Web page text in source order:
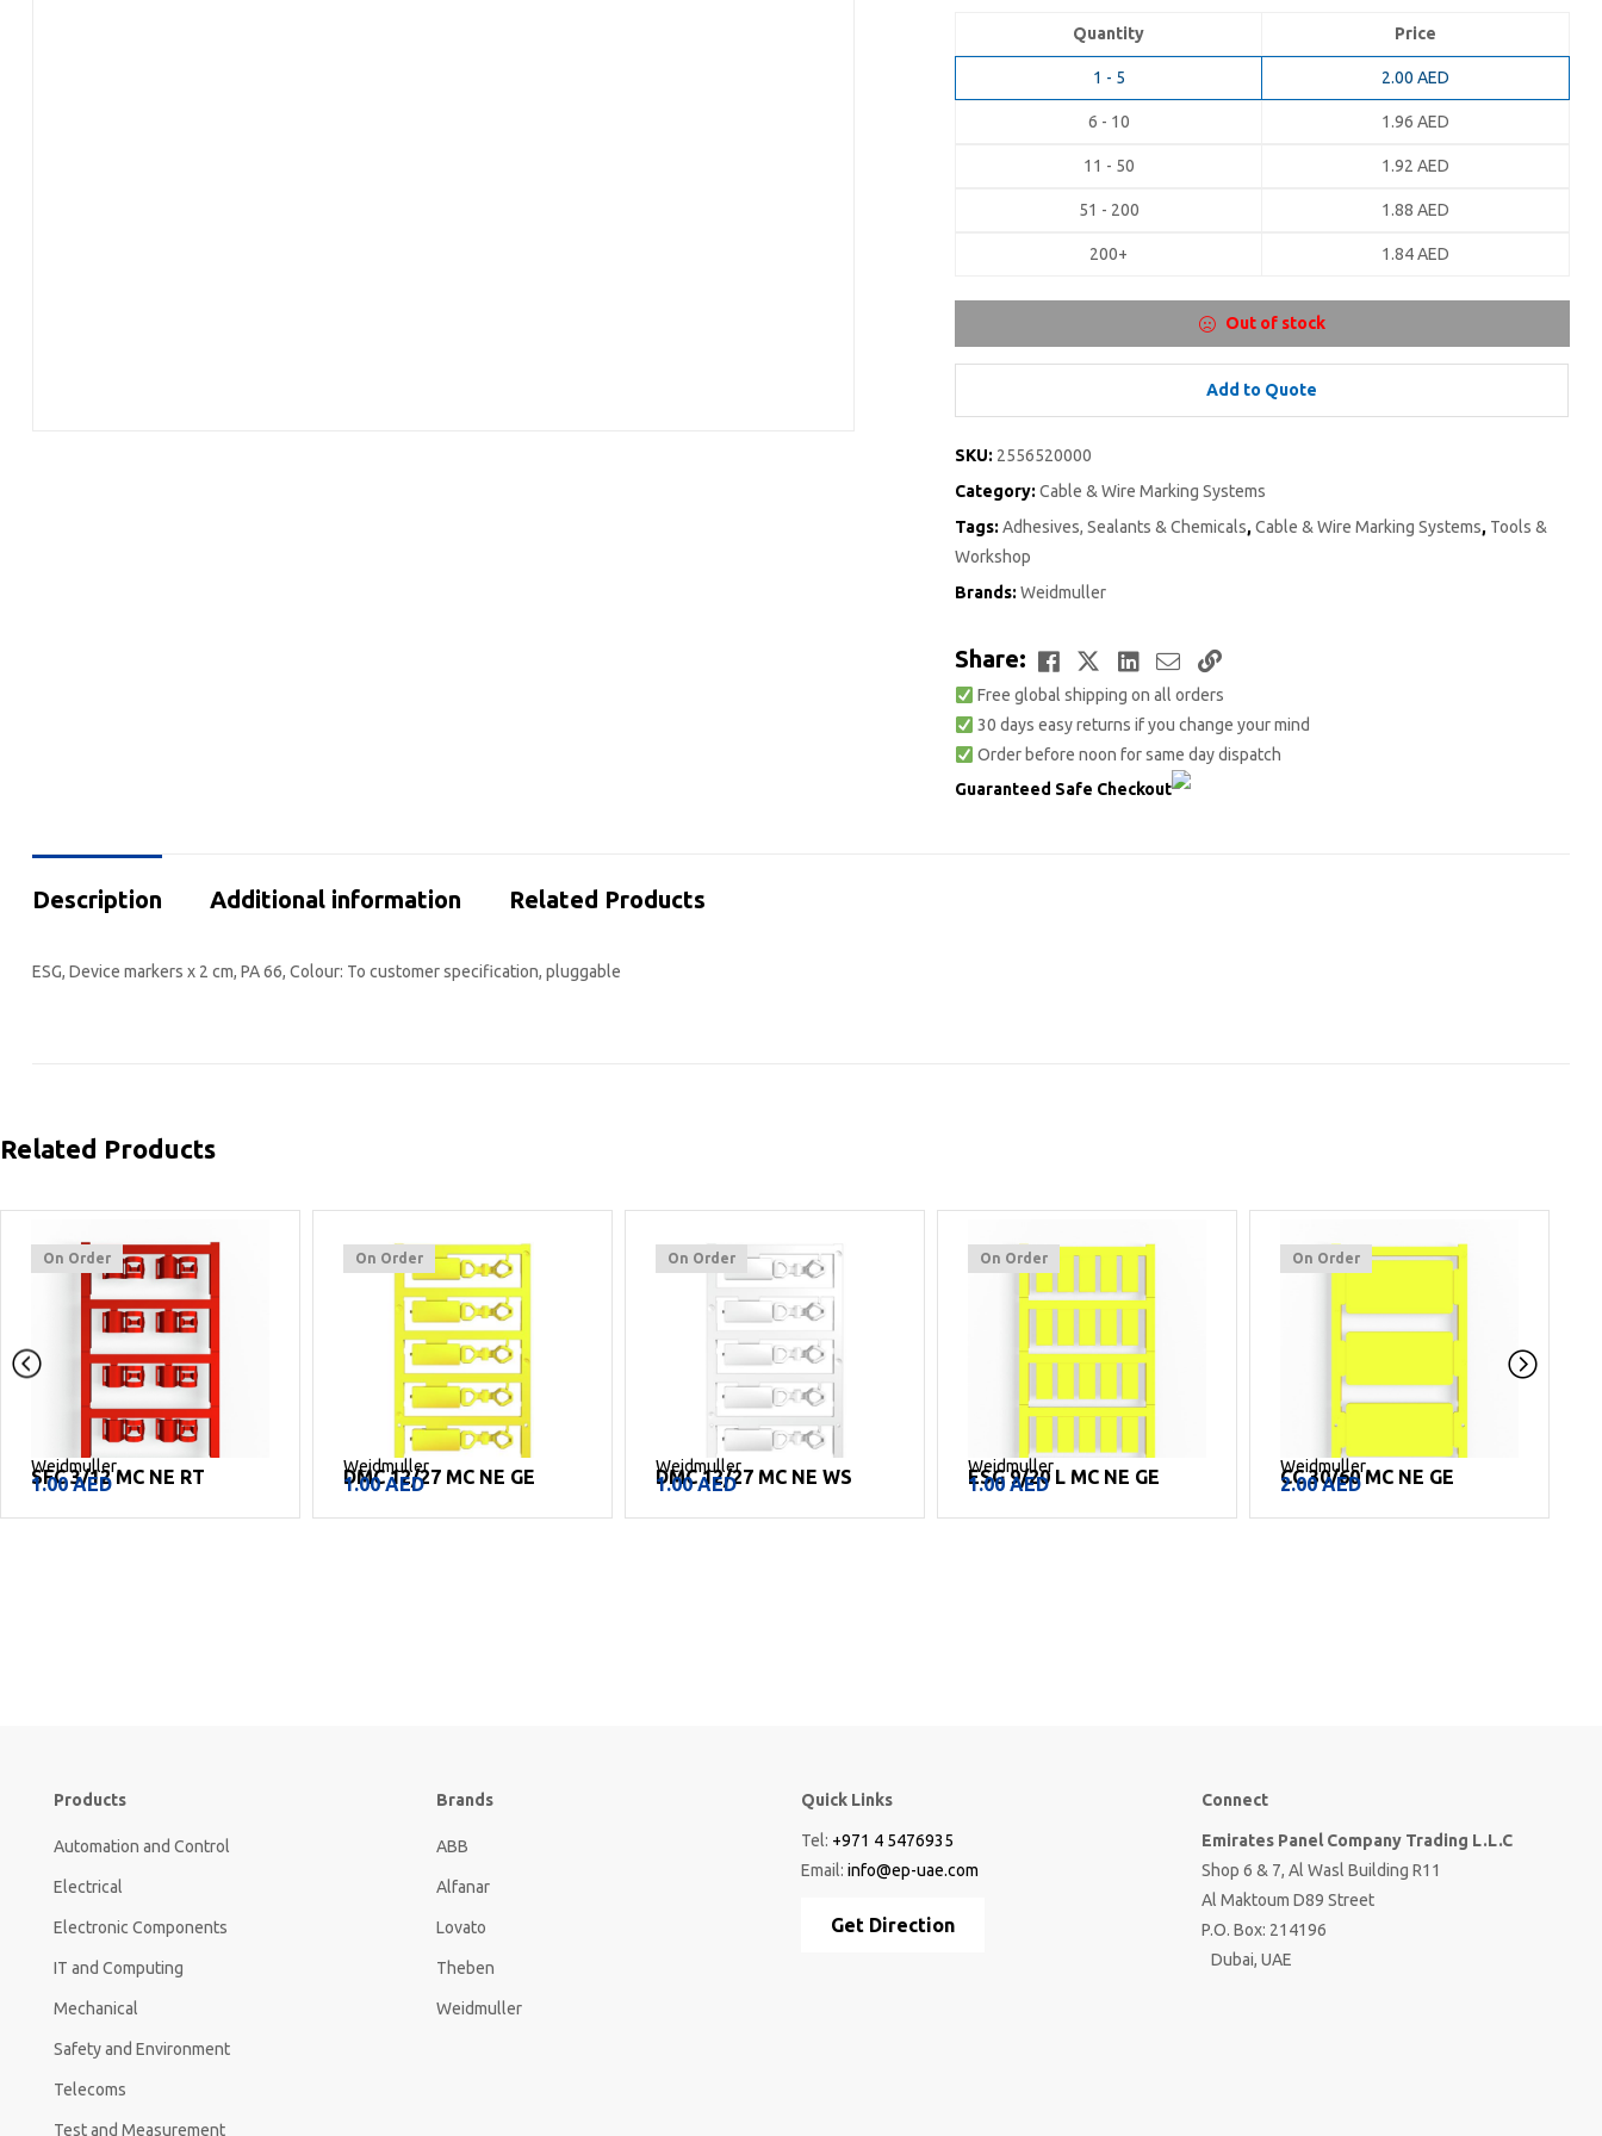
Quantity Price
1 - 5 2.00 AED
6 - 10 1.96 AED
11 - 50 1.92 AED
51 - 200 1.88 AED
200+ 1.84AED
Out of stock
Add to Quote
SKU: 2556520000
Category: Cable & Wire Marking Systems
Tags: Adhesives, Sealants & Chemicals,Cable & Wire Marking Systems, Tools &
Workshop
Brands: Weidmuller
Share: Facebook
TwitterLinkedIn
EmailCopy
Link
Free global shipping on all orders
30 days easy returns if you change your mind
Order before noon for same day dispatch
Guaranteed Safe Checkout
Description Additional information Related Products
ESG, Device markers x 2 cm, PA 66, Colour: To customer specification, pluggable
Related Products
On Order
Weidmuller
SFC 3/12 MC NE RT
1.00AED
On Order
Weidmuller
DMC 12/27 MC NE GE
1.00AED
On Order
Weidmuller
DMC 12/27 MC NE WS
1.00AED
On Order
Weidmuller
ESG 9/20 L MC NE GE
1.00 AED
On Order
Weidmuller
CC 30/60 MC NE GE
2.00AED
Products
Automation and Control
Electrical
Electronic Components
IT and Computing
Mechanical
Safety and Environment
Telecoms
Test and Measurement
Brands
ABB
Alfanar
Lovato
Theben
Weidmuller
Quick Links
Tel: +971 4 5476935
Email: info@ep-uae.com
Get Direction
Connect
Emirates Panel Company Trading L.L.C
Shop 6 & 7, Al Wasl Building R11
Al Maktoum D89 Street
P.O. Box: 214196
Dubai, UAE